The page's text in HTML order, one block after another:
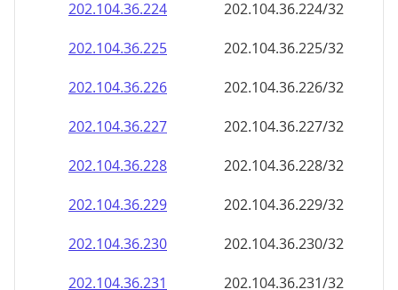
202.104.36.224
202.104.36.224/32
202.104.36.225
202.104.36.225/32
202.104.36.226
202.104.36.226/32
202.104.36.227
202.104.36.227/32
202.104.36.228
202.104.36.228/32
202.104.36.229
202.104.36.229/32
202.104.36.230
202.104.36.230/32
202.104.36.231
202.104.36.231/32